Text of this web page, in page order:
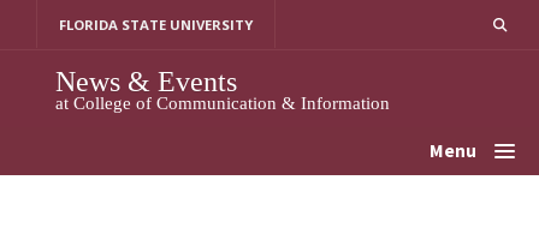
FLORIDA STATE UNIVERSITY
News & Events
at College of Communication & Information
Menu